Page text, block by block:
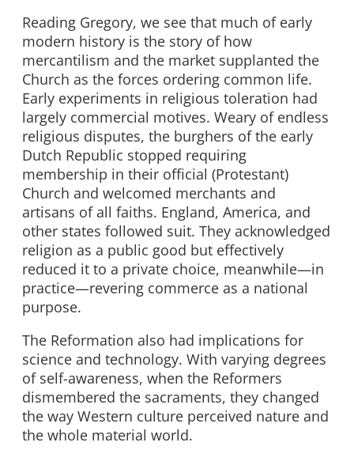
Reading Gregory, we see that much of early
modern history is the story of how
mercantilism and the market supplanted the
Church as the forces ordering common life.
Early experiments in religious toleration had
largely commercial motives. Weary of endless
religious disputes, the burghers of the early
Dutch Republic stopped requiring
membership in their official (Protestant)
Church and welcomed merchants and
artisans of all faiths. England, America, and
other states followed suit. They acknowledged
religion as a public good but effectively
reduced it to a private choice, meanwhile—in
practice—revering commerce as a national
purpose.
The Reformation also had implications for
science and technology. With varying degrees
of self-awareness, when the Reformers
dismembered the sacraments, they changed
the way Western culture perceived nature and
the whole material world.